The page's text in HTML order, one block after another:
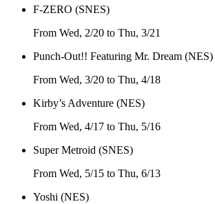
F-ZERO (SNES)
From Wed, 2/20 to Thu, 3/21
Punch-Out!! Featuring Mr. Dream (NES)
From Wed, 3/20 to Thu, 4/18
Kirby’s Adventure (NES)
From Wed, 4/17 to Thu, 5/16
Super Metroid (SNES)
From Wed, 5/15 to Thu, 6/13
Yoshi (NES)